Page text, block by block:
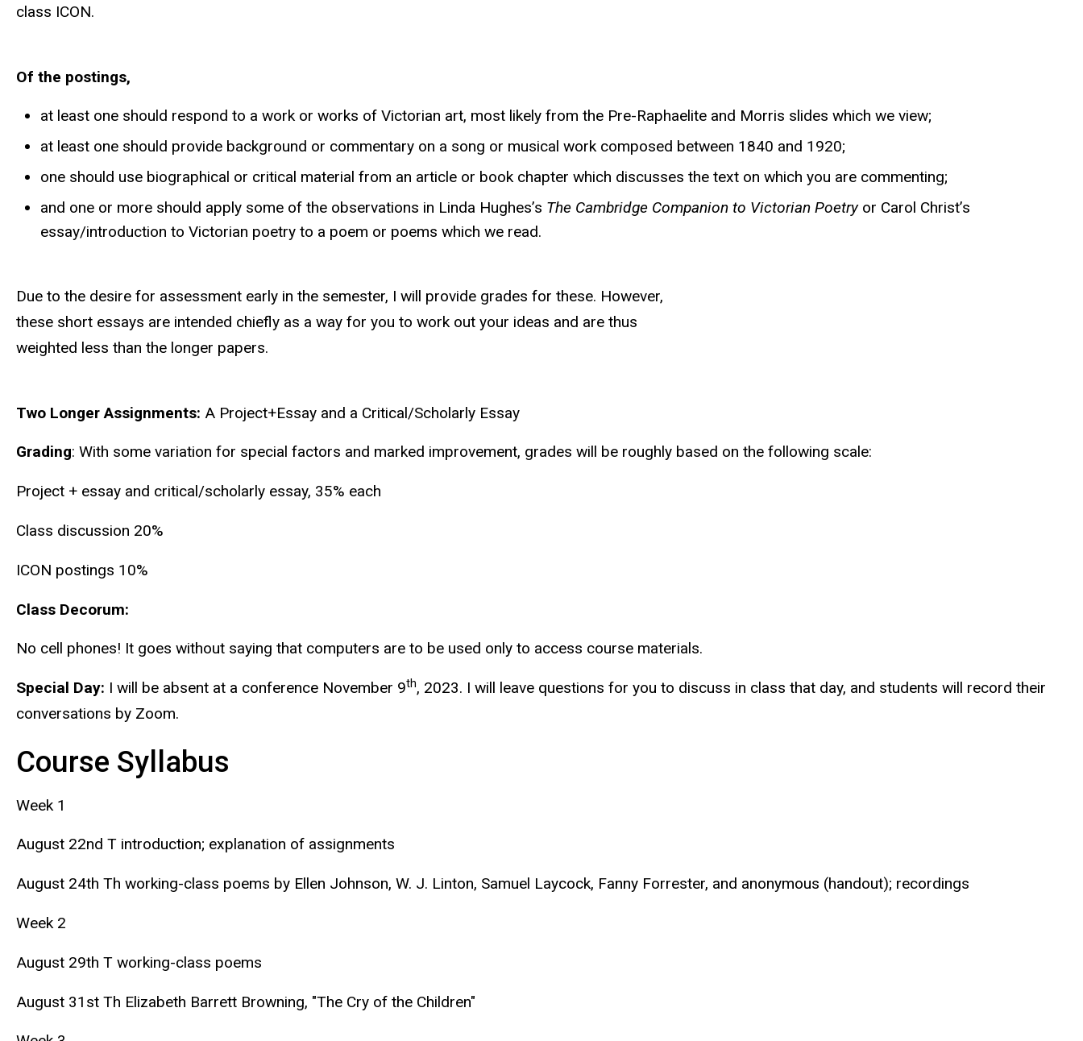
class ICON.
Of the postings,
at least one should respond to a work or works of Victorian art, most likely from the Pre-Raphaelite and Morris slides which we view;
at least one should provide background or commentary on a song or musical work composed between 1840 and 1920;
one should use biographical or critical material from an article or book chapter which discusses the text on which you are commenting;
and one or more should apply some of the observations in Linda Hughes’s The Cambridge Companion to Victorian Poetry or Carol Christ’s
essay/introduction to Victorian poetry to a poem or poems which we read.
Due to the desire for assessment early in the semester, I will provide grades for these. However,
these short essays are intended chiefly as a way for you to work out your ideas and are thus
weighted less than the longer papers.
Two Longer Assignments: A Project+Essay and a Critical/Scholarly Essay
Grading: With some variation for special factors and marked improvement, grades will be roughly based on the following scale:
Project + essay and critical/scholarly essay, 35% each
Class discussion 20%
ICON postings 10%
Class Decorum:
No cell phones! It goes without saying that computers are to be used only to access course materials.
Special Day: I will be absent at a conference November 9th, 2023. I will leave questions for you to discuss in class that day, and students will record their
conversations by Zoom.
Course Syllabus
Week 1
August 22nd T introduction; explanation of assignments
August 24th Th working-class poems by Ellen Johnson, W. J. Linton, Samuel Laycock, Fanny Forrester, and anonymous (handout); recordings
Week 2
August 29th T working-class poems
August 31st Th Elizabeth Barrett Browning, "The Cry of the Children"